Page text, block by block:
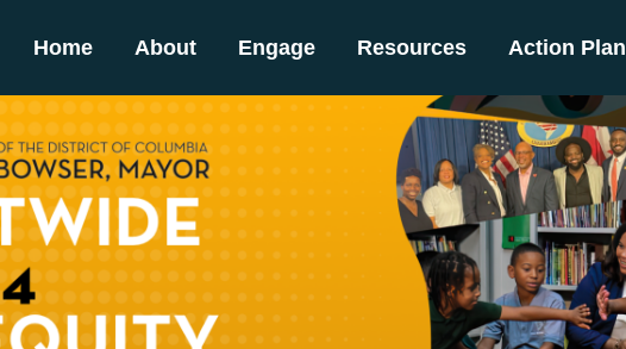
Home
About Engage Resources Action Plan